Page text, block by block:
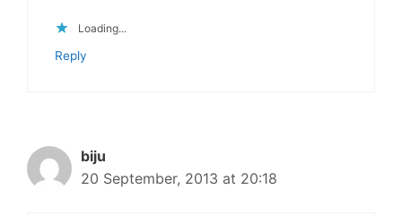
Loading...
Reply
biju
20 September, 2013 at 20:18